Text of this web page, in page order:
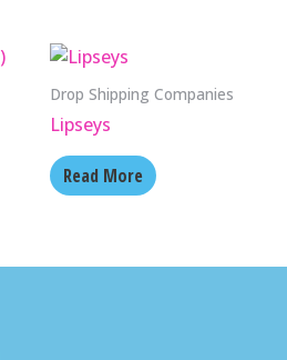
Drop Shipping Companies
Lipseys
Read More